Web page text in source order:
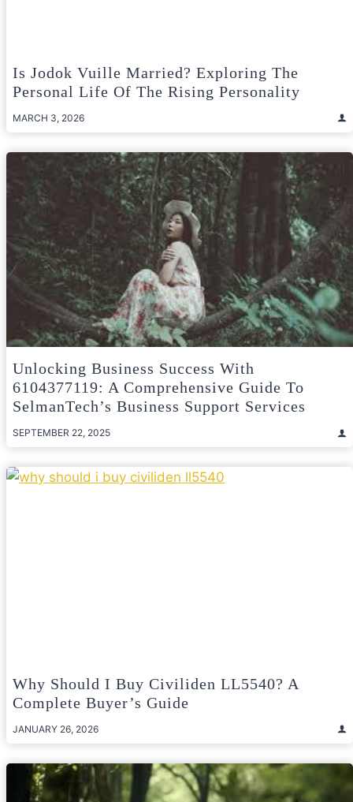
Is Jodok Vuille Married? Exploring The
Personal Life Of The Rising Personality
MARCH 3, 2026
Unlocking Business Success With
6104377119: A Comprehensive Guide To
SelmanTech’s Business Support Services
SEPTEMBER 22, 2025
Why Should I Buy Civiliden LL5540? A
Complete Buyer’s Guide
JANUARY 26, 2026